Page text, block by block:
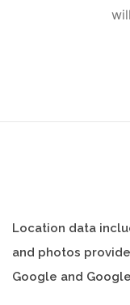
Location data
and photos
Google and